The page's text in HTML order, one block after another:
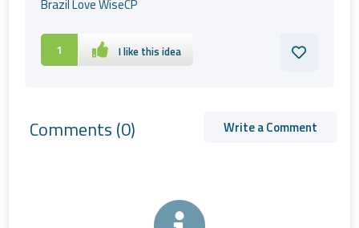
Brazil Love WiseCP
1 I like this idea
Comments (0) Write a Comment